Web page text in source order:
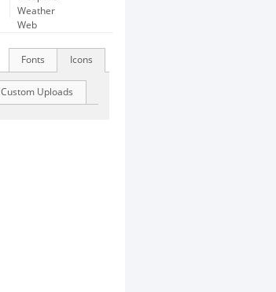
Weather
Web
Icons
Fonts
Custom Uploads